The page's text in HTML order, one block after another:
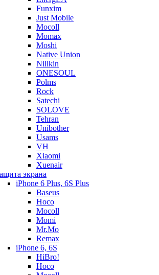
Funxim
Just Mobile
Mocoll
Momax
Moshi
Native Union
Nillkin
ONESOUL
Polms
Rock
Satechi
SOLOVE
Tehran
Unibother
Usams
VH
Xiaomi
Xuenair
экрана
iPhone 6 Plus, 6S Plus
Baseus
Hoco
Mocoll
Momi
Mr.Mo
Remax
iPhone 6, 6S
HiBro!
Hoco